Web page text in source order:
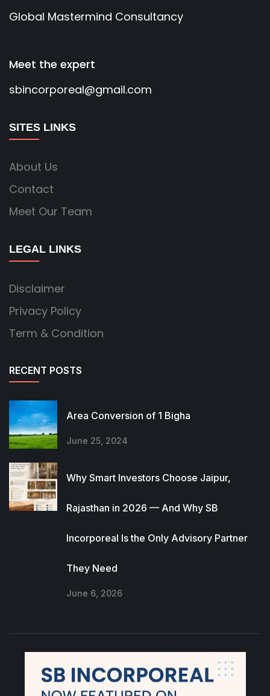
Global Mastermind Consultancy
Meet the expert
sbincorporeal@gmail.com
SITES LINKS
About Us
Contact
Meet Our Team
LEGAL LINKS
Disclaimer
Privacy Policy
Term & Condition
RECENT POSTS
Area Conversion of 1 Bigha
June 25, 2024
Why Smart Investors Choose Jaipur,
Rajasthan in 2026 — And Why SB
Incorporeal Is the Only Advisory Partner
They Need
June 6, 2026